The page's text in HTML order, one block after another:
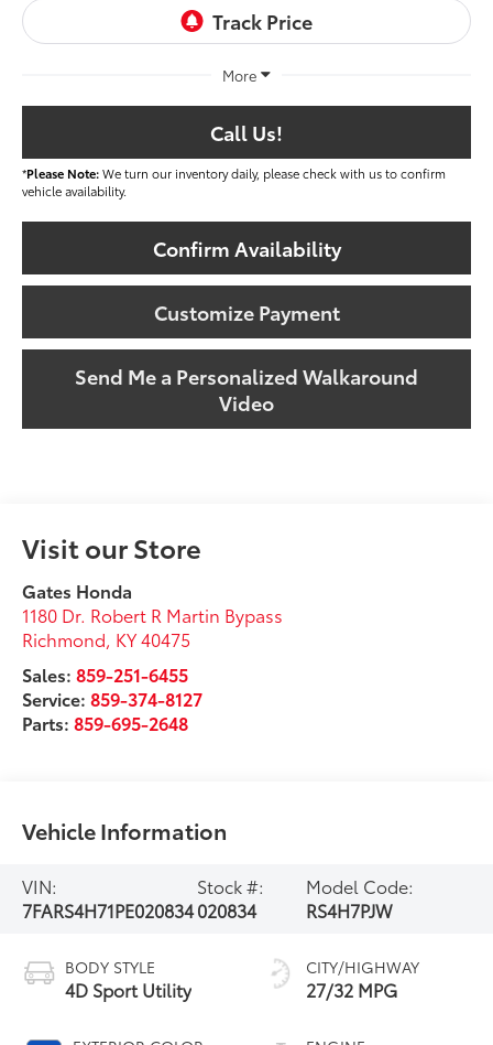
More
Call Us!
*Please Note:We turn our inventory daily, please check with us to confirm
vehicle availability.
Confirm Availability
Customize Payment
Send Me a Personalized Walkaround
Video
Visit our Store
Gates Honda
1180 Dr. Robert R Martin Bypass
Richmond, KY40475
Sales:859-251-6455
Service:859-374-8127
Parts:859-695-2648
Vehicle Information
VIN:
7FARS4H71PE020834
Stock #:
020834
Model Code:
RS4H7PJW
BODY STYLE
4D Sport Utility
CITY/HIGHWAY
27/32 MPG